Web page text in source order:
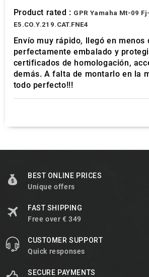
Product rated : GPR Yamaha Mt-09
E5.CO.Y.219.CAT.FNE4
Envío muy rápido, llegó en menos
perfectamente embalado y
certificados de homologación,
demás. A falta de montarlo en la
todo perfecto!!!
BEST ONLINE PRICES
Unique offers
FAST SHIPPING
Free over € 349
CUSTOMER SUPPORT
Quick responses
SECURE PAYMENTS